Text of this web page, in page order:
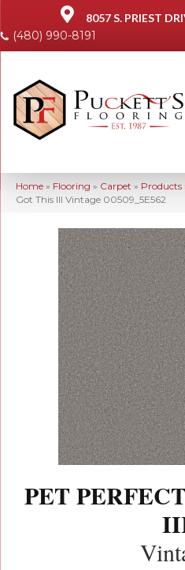
8057 S. PRIEST
(480) 990-8191
Home » Flooring » Carpet » Products
Got This III Vintage 00509_5E562
PET